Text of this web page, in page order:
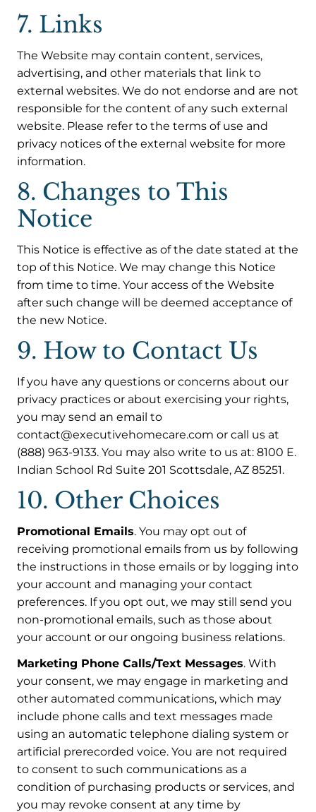
7. Links
The Website may contain content, services,
advertising, and other materials that link to
external websites. We do not endorse and are not
responsible for the content of any such external
website. Please refer to the terms of use and
privacy notices of the external website for more
information.
8. Changes to This
Notice
This Notice is effective as of the date stated at the
top of this Notice. We may change this Notice
from time to time. Your access of the Website
after such change will be deemed acceptance of
the new Notice.
9. How to Contact Us
If you have any questions or concerns about our
privacy practices or about exercising your rights,
you may send an email to
contact@executivehomecare.com or call us at
(888) 963-9133. You may also write to us at: 8100 E.
Indian School Rd Suite 201 Scottsdale, AZ 85251.
10. Other Choices
Promotional Emails. You may opt out of
receiving promotional emails from us by following
the instructions in those emails or by logging into
your account and managing your contact
preferences. If you opt out, we may still send you
non-promotional emails, such as those about
your account or our ongoing business relations.
Marketing Phone Calls/Text Messages. With
your consent, we may engage in marketing and
other automated communications, which may
include phone calls and text messages made
using an automatic telephone dialing system or
artificial prerecorded voice. You are not required
to consent to such communications as a
condition of purchasing products or services, and
you may revoke consent at any time by